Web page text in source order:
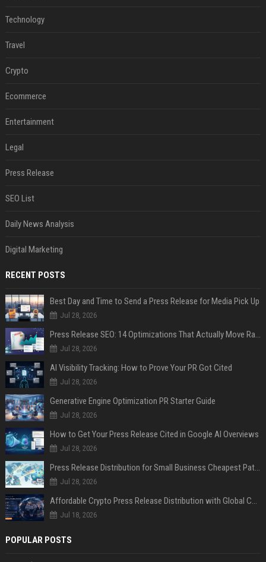
Technology
Travel
Crypto
Ecommerce
Entertainment
Legal
Press Release
SEO List
Daily News Analysis
Digital Marketing
RECENT POSTS
Best Day and Time to Send a Press Release for Media Pick Up
Jul 28, 2026
Press Release SEO: 14 Optimizations That Actually Move Rankings
Jul 28, 2026
AI Visibility Tracking: How to Prove Your PR Got Cited
Jul 28, 2026
Generative Engine Optimization PR Starter Guide
Jul 28, 2026
How to Get Your Press Release Cited in Google AI Overviews
Jul 28, 2026
Press Release Distribution for Small Business Cheapest Path to Real Coverage
Jul 28, 2026
Affordable Crypto Press Release Distribution with Global Coverage
Jul 18, 2026
POPULAR POSTS